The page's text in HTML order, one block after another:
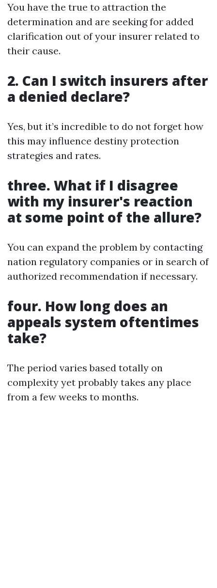
You have the true to attraction the
determination and are seeking for added
clarification out of your insurer related to
their cause.
2. Can I switch insurers after
a denied declare?
Yes, but it’s incredible to do not forget how
this may influence destiny protection
strategies and rates.
three. What if I disagree
with my insurer's reaction
at some point of the allure?
You can expand the problem by contacting
nation regulatory companies or in search of
authorized recommendation if necessary.
four. How long does an
appeals system oftentimes
take?
The period varies based totally on
complexity yet probably takes any place
from a few weeks to months.